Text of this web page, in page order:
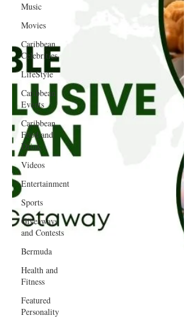
Music
Movies
Caribbean
Celebrities
LifeStyle
Caribbean
Events
Caribbean
Food and
Drink
Videos
Entertainment
Sports
Giveaways
and Contests
Bermuda
Health and
Fitness
Featured
Personality